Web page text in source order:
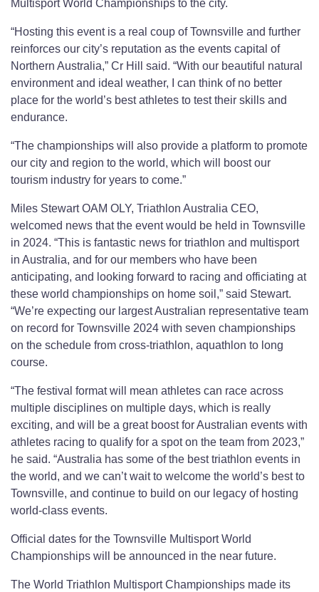
Multisport World Championships to the city.
“Hosting this event is a real coup of Townsville and further
reinforces our city’s reputation as the events capital of
Northern Australia,” Cr Hill said. “With our beautiful natural
environment and ideal weather, I can think of no better
place for the world’s best athletes to test their skills and
endurance.
“The championships will also provide a platform to promote
our city and region to the world, which will boost our
tourism industry for years to come.”
Miles Stewart OAM OLY, Triathlon Australia CEO,
welcomed news that the event would be held in Townsville
in 2024. “This is fantastic news for triathlon and multisport
in Australia, and for our members who have been
anticipating, and looking forward to racing and officiating at
these world championships on home soil,” said Stewart.
“We’re expecting our largest Australian representative team
on record for Townsville 2024 with seven championships
on the schedule from cross-triathlon, aquathlon to long
course.
“The festival format will mean athletes can race across
multiple disciplines on multiple days, which is really
exciting, and will be a great boost for Australian events with
athletes racing to qualify for a spot on the team from 2023,”
he said. “Australia has some of the best triathlon events in
the world, and we can’t wait to welcome the world’s best to
Townsville, and continue to build on our legacy of hosting
world-class events.
Official dates for the Townsville Multisport World
Championships will be announced in the near future.
The World Triathlon Multisport Championships made its